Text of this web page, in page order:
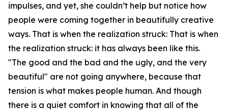
impulses, and yet, she couldn’t help but notice how
people were coming together in beautifully creative
ways. That is when the realization struck: That is when
the realization struck: it has always been like this.
"The good and the bad and the ugly, and the very
beautiful" are not going anywhere, because that
tension is what makes people human. And though
there is a quiet comfort in knowing that all of the